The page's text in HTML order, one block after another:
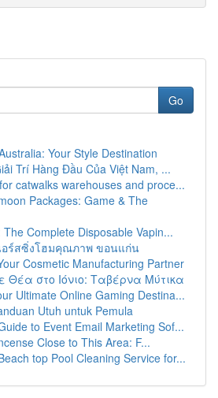
Go
Your Style Destination
Trí Hàng Đầu Của Việt Nam, ...
catwalks warehouses and proce...
Packages: Game & The
The Complete Disposable Vapin...
ร์สซิ่งโฮมคุณภาพ ขอนแก่น
Cosmetic Manufacturing Partner
Θέα στο Ιόνιο: Ταβέρνα Μύτικα
Ultimate Online Gaming Destina...
Utuh untuk Pemula
to Event Email Marketing Sof...
Close to This Area: F...
top Pool Cleaning Service for...